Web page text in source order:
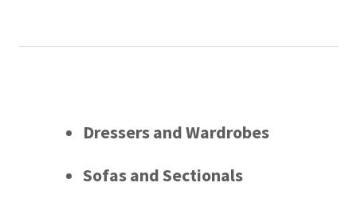
Dressers and Wardrobes
Sofas and Sectionals